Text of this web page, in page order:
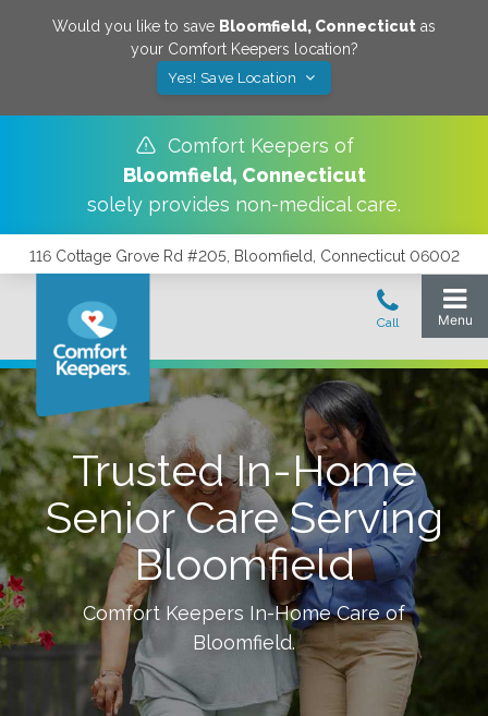
Would you like to save Bloomfield, Connecticut as
your Comfort Keepers location?
Yes! Save Location
Comfort Keepers of
Bloomfield, Connecticut
solely provides non-medical care.
116 Cottage Grove Rd #205, Bloomfield, Connecticut 06002
Trusted In-Home
Senior Care Serving
Bloomfield
Comfort Keepers In-Home Care of
Bloomfield.